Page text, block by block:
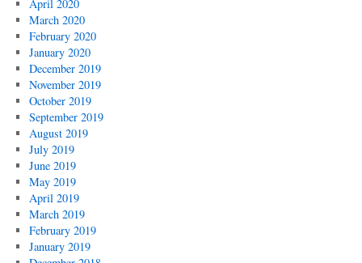
April 2020
March 2020
February 2020
January 2020
December 2019
November 2019
October 2019
September 2019
August 2019
July 2019
June 2019
May 2019
April 2019
March 2019
February 2019
January 2019